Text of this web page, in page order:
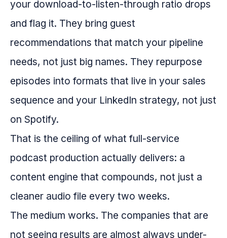
your download-to-listen-through ratio drops
and flag it. They bring guest
recommendations that match your pipeline
needs, not just big names. They repurpose
episodes into formats that live in your sales
sequence and your LinkedIn strategy, not just
on Spotify.
That is the ceiling of what full-service
podcast production actually delivers: a
content engine that compounds, not just a
cleaner audio file every two weeks.
The medium works. The companies that are
not seeing results are almost always under-